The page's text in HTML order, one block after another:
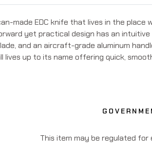
made EDC knife that lives in the place
yet practical design has an
and an aircraft-grade aluminum
lives up to its name offering quick,
This item may be regulated